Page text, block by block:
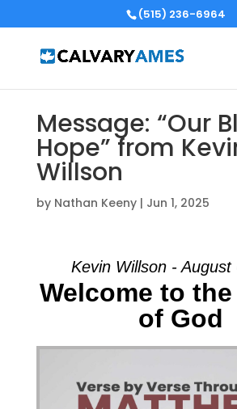
(515) 236-6964
Message: “Our
Hope” from
Willson
by Nathan Keeny| Jun 1, 2025
Kevin Willson - August
Welcome to
of God